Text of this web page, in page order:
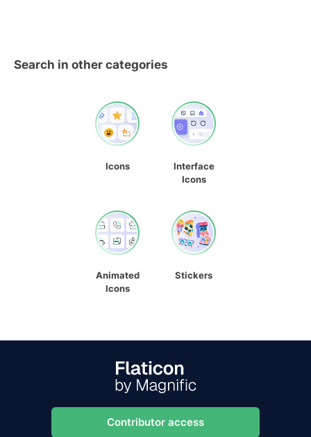
Search in other categories
Icons
Interface
Icons
Animated
Icons
Stickers
Contributor access